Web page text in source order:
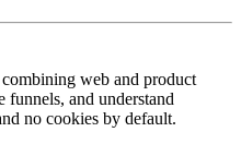
web and product
funnels, and understand
no cookies by default.